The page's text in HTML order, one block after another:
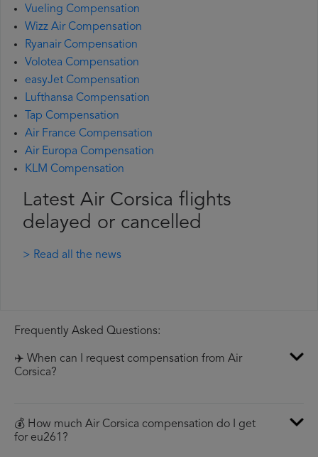
Vueling Compensation
Wizz Air Compensation
Ryanair Compensation
Volotea Compensation
easyJet Compensation
Lufthansa Compensation
Tap Compensation
Air France Compensation
Air Europa Compensation
KLM Compensation
Latest Air Corsica flights
delayed or cancelled
> Read all the news
Frequently Asked Questions:
✈️ When can I request compensation from Air
Corsica?
💰 How much Air Corsica compensation do I get
for eu261?